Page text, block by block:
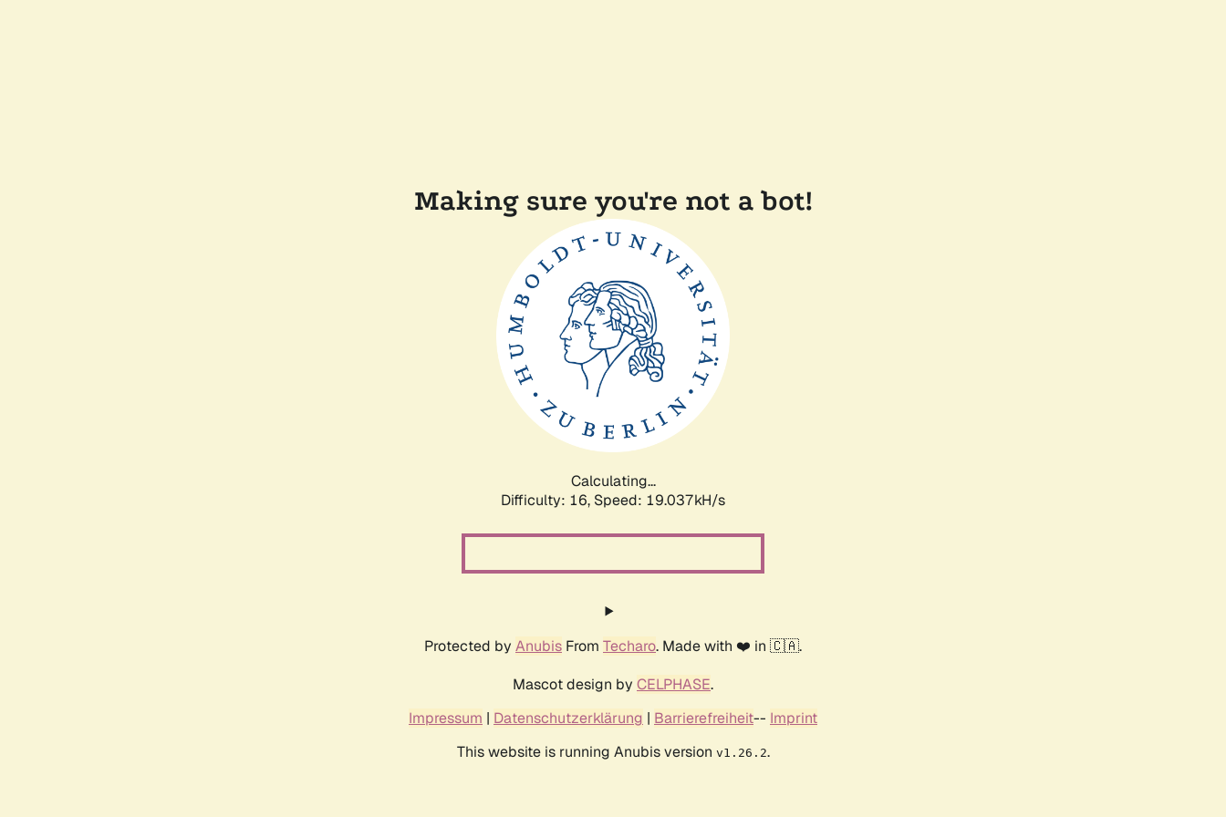
Making sure you're not a bot!
Calculating...
Difficulty: 16, Speed: 19.037kH/s
Protected by Anubis From Techaro. Made with ❤️ in 🇨🇦.
Mascot design by CELPHASE.
Impressum | Datenschutzerklärung | Barrierefreiheit-- Imprint
This website is running Anubis version v1.26.2.